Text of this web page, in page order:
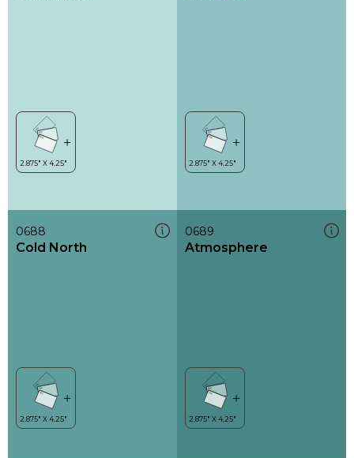
0688
Cold North
0689
Atmosphere